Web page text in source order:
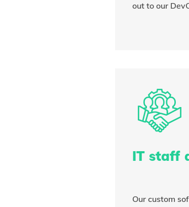
out to our
IT staff
Our custom